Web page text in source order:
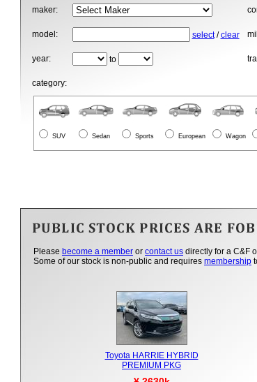
maker:
model: select/clear
year: to
category:
SUV Sedan Sports European Wagon
Please become a member or contact us directly for a C&F
Some of our stock is non-public and requires membership
Toyota HARRIE HYBRID
PREMIUM PKG